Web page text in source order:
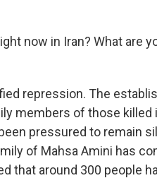
now in Iran? What are
repression. The
members of those killed
pressured to remain
of Mahsa Amini has
that around 300 people